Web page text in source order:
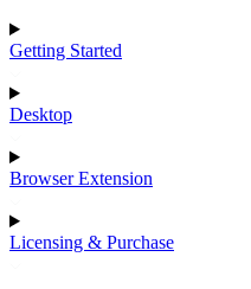
Getting Started
Desktop
Browser Extension
Licensing & Purchase